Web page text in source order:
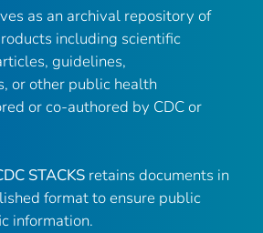
as an archival repository of
including scientific
guidelines,
or other public health
or co-authored by CDC or
STACKS retains documents in
format to ensure public
information.